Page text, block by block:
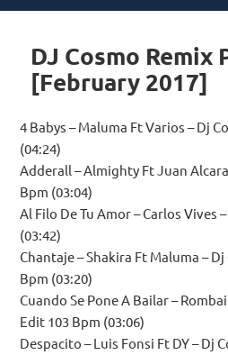
on
DJ Cosmo Remix
[February 2017]
4 Babys – Maluma Ft Varios – Dj
(04:24)
Adderall – Almighty Ft Juan
Bpm (03:04)
Al Filo De Tu Amor – Carlos Vives
(03:42)
Chantaje – Shakira Ft Maluma –
Bpm (03:20)
Cuando Se Pone A Bailar –
Edit 103 Bpm (03:06)
Despacito – Luis Fonsi Ft DY – Dj